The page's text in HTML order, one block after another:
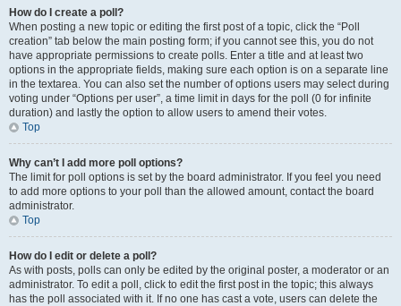
How do I create a poll?
When posting a new topic or editing the first post of a topic, click the “Poll
creation” tab below the main posting form; if you cannot see this, you do not
have appropriate permissions to create polls. Enter a title and at least two
options in the appropriate fields, making sure each option is on a separate line
in the textarea. You can also set the number of options users may select during
voting under “Options per user”, a time limit in days for the poll (0 for infinite
duration) and lastly the option to allow users to amend their votes.
Top
Why can’t I add more poll options?
The limit for poll options is set by the board administrator. If you feel you need
to add more options to your poll than the allowed amount, contact the board
administrator.
Top
How do I edit or delete a poll?
As with posts, polls can only be edited by the original poster, a moderator or an
administrator. To edit a poll, click to edit the first post in the topic; this always
has the poll associated with it. If no one has cast a vote, users can delete the